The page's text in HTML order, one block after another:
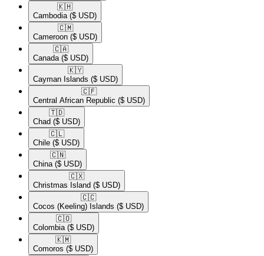
🇰🇭​
Cambodia ($ USD)
🇨🇲​
Cameroon ($ USD)
🇨🇦​
Canada ($ USD)
🇰🇾​
Cayman Islands ($ USD)
🇨🇫​
Central African Republic ($ USD)
🇹🇩​
Chad ($ USD)
🇨🇱​
Chile ($ USD)
🇨🇳​
China ($ USD)
🇨🇽​
Christmas Island ($ USD)
🇨🇨​
Cocos (Keeling) Islands ($ USD)
🇨🇴​
Colombia ($ USD)
🇰🇲​
Comoros ($ USD)